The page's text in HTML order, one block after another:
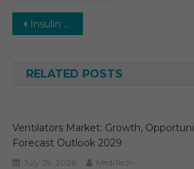
Post
Insulin Pumps Market Envisions a Bright Future: Expecting a 12% Growth Rate by 2028
RELATED POSTS
Ventilators Market: Growth,
Forecast Outlook 2029
July 29, 2026 MediTech